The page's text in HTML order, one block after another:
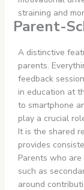
straining and
Parent-
A distinctive
parents.
feedback
in education at
to smartphone
play a crucial
It is the shared
provides
Parents who
such as
around